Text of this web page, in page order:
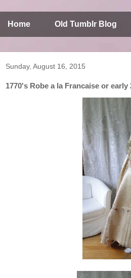
Home Old Tumblr Blog
Sunday, August 16, 2015
1770's Robe a la Francaise or